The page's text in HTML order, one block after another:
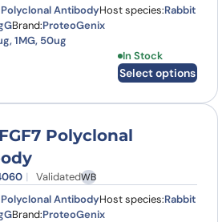
Polyclonal AntibodyHost species:Rabbit
Brand:ProteoGenix
1MG, 50ug
€142.00.
In Stock
Select options
This product
Polyclonal
ValidatedWB
Polyclonal AntibodyHost species:Rabbit
Brand:ProteoGenix